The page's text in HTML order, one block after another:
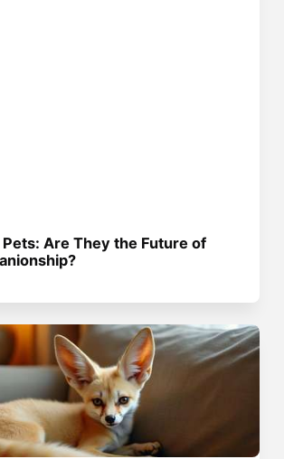
Pets: Are They the Future of